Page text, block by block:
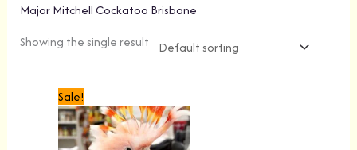
Major Mitchell Cockatoo Brisbane
Showing the single result
Sale!
price
was:
$1,499.00.
price
is:
$1,299.00.